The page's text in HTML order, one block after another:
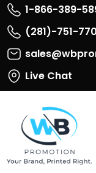
1-866-389-
(281)-751-
Live Chat